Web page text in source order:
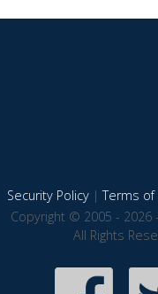
Security Policy|Terms of
Copyright © 2005 - 2026
All Rights